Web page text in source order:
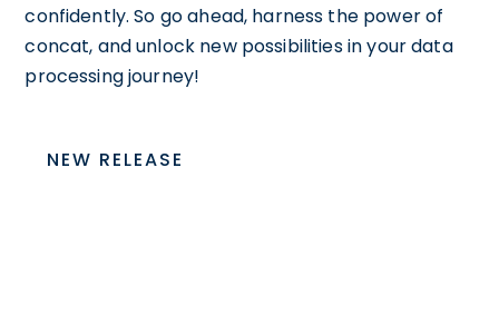
confidently. So go ahead, harness the power of
concat, and unlock new possibilities in your data
processing journey!
NEW RELEASE